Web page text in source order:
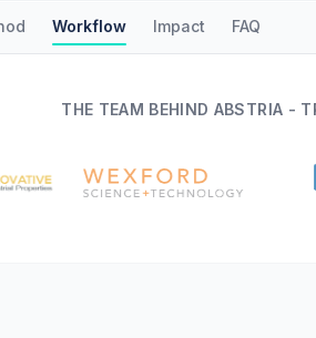
Workflow Impact FAQ
THE TEAM BEHIND ABSTRIA -